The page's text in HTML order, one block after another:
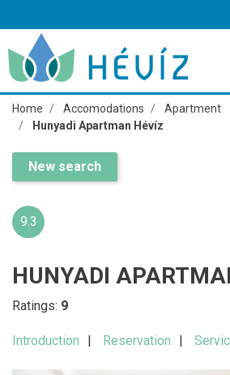
Home Accomodations
Apartment
Hunyadi Apartman Hévíz
New search
9.3
HUNYADI
Ratings: 9
Introduction Reservation